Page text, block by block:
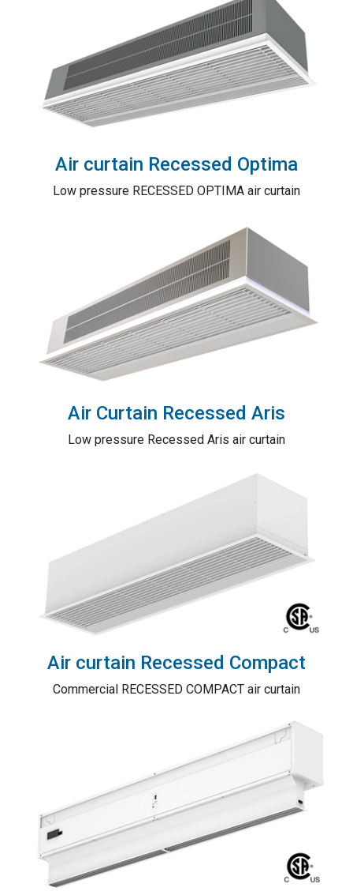
Air curtain Recessed Optima
Low pressure RECESSED OPTIMA air curtain
Air Curtain Recessed Aris
Low pressure Recessed Aris air curtain
Air curtain Recessed Compact
Commercial RECESSED COMPACT air curtain